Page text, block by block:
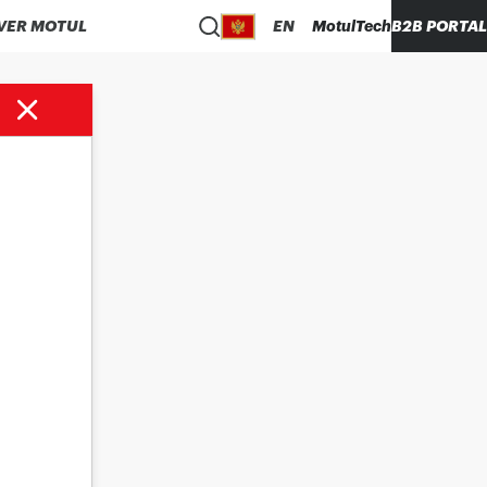
MOTUL EN MotulTechB2B PORTAL